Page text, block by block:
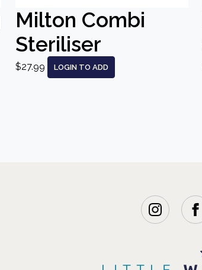
Milton Combi
Steriliser
$27.99 LOGIN TO ADD